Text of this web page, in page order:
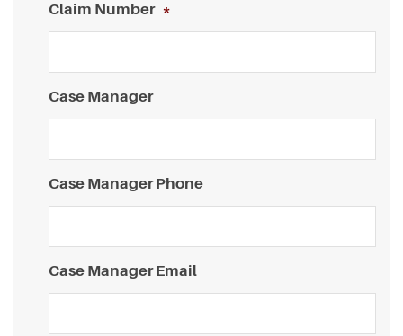
Claim Number *
Case Manager
Case Manager Phone
Case Manager Email